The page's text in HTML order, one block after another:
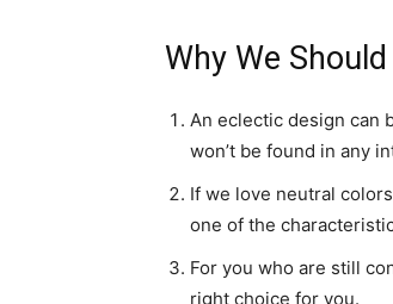
Why We
An eclectic design can
won’t be found in any
If we love neutral
one of the
For you who are still
right choice for you.